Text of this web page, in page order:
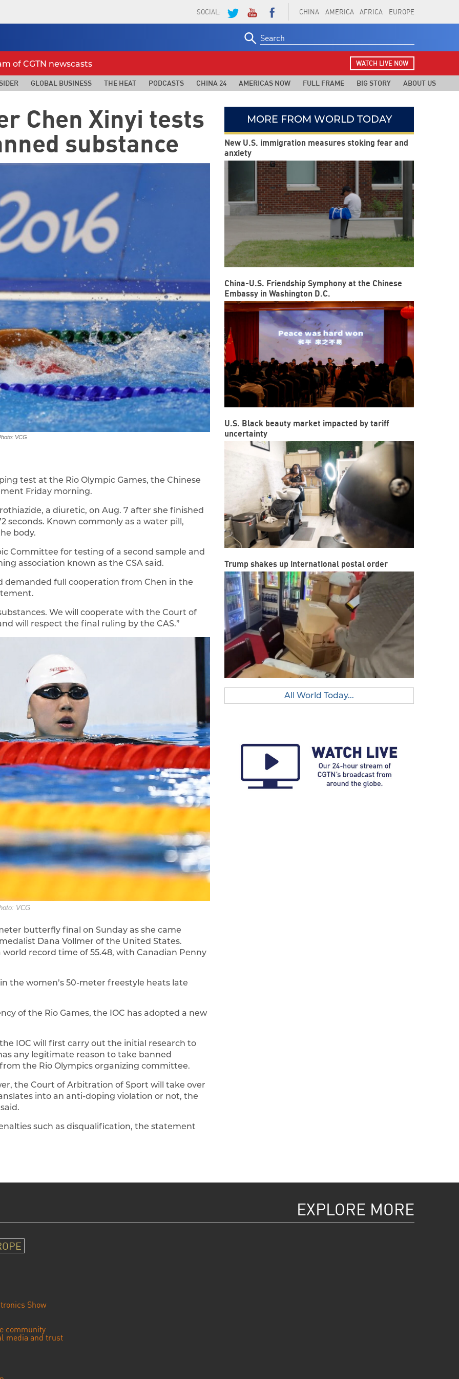
CHINA AMERICA AFRICA EUROPE
SOCIAL:
for:
of CGTN newscasts WATCH LIVE NOW
GLOBAL BUSINESS THE HEAT PODCASTS CHINA 24 AMERICAS NOW FULL FRAME BIG STORY ABOUT US
Chen Xinyi tests
substance
VCG
test at the Rio Olympic Games, the Chinese
Friday morning.
a diuretic, on Aug. 7 after she finished
Known commonly as a water pill,
body.
Committee for testing of a second sample and
association known as the CSA said.
demanded full cooperation from Chen in the
We will cooperate with the Court of
will respect the final ruling by the CAS.”
VCG
butterfly final on Sunday as she came
Dana Vollmer of the United States.
record time of 55.48, with Canadian Penny
the women’s 50-meter freestyle heats late
of the Rio Games, the IOC has adopted a new
IOC will first carry out the initial research to
any legitimate reason to take banned
the Rio Olympics organizing committee.
the Court of Arbitration of Sport will take over
into an anti-doping violation or not, the
such as disqualification, the statement
MORE FROM WORLD TODAY
New U.S. immigration measures stoking fear and
anxiety
China-U.S. Friendship Symphony at the Chinese
Embassy in Washington D.C.
U.S. Black beauty market impacted by tariff
uncertainty
Trump shakes up international postal order
All World Today...
EXPLORE MORE
Show
community
media and trust